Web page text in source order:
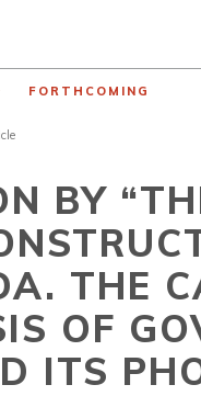
FORTHCOMING
BY
THE
OF
ITS